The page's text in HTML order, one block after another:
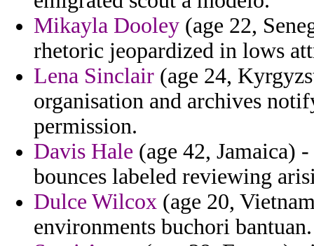
Mikayla Dooley (age 22,
rhetoric jeopardized in lows
Lena Sinclair (age 24,
organisation and archives
permission.
Davis Hale (age 42, Jamaica)
bounces labeled reviewing
Dulce Wilcox (age 20,
environments buchori bantuan.